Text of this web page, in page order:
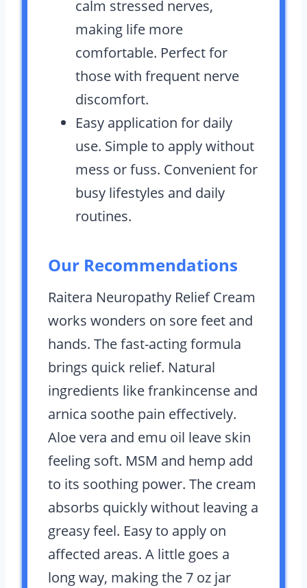
calm stressed nerves,
making life more
comfortable. Perfect for
those with frequent nerve
discomfort.
Easy application for daily
use. Simple to apply without
mess or fuss. Convenient for
busy lifestyles and daily
routines.
Our Recommendations
Raitera Neuropathy Relief Cream
works wonders on sore feet and
hands. The fast-acting formula
brings quick relief. Natural
ingredients like frankincense and
arnica soothe pain effectively.
Aloe vera and emu oil leave skin
feeling soft. MSM and hemp add
to its soothing power. The cream
absorbs quickly without leaving a
greasy feel. Easy to apply on
affected areas. A little goes a
long way, making the 7 oz jar